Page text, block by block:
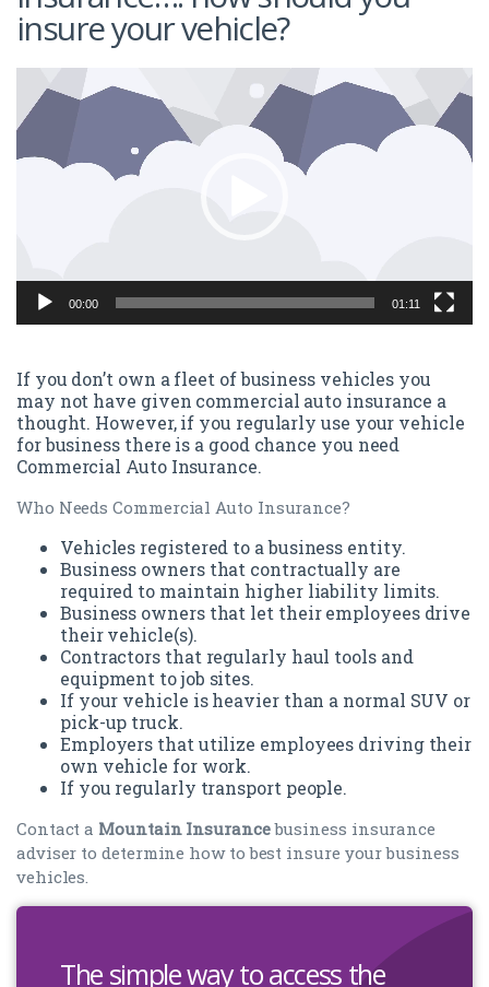
insure your vehicle?
Player
00:00 01:11
If you don’t own a fleet of business vehicles you
may not have given commercial auto insurance a
thought. However, if you regularly use your vehicle
for business there is a good chance you need
Commercial Auto Insurance.
Who Needs Commercial Auto Insurance?
Vehicles registered to a business entity.
Business owners that contractually are
required to maintain higher liability limits.
Business owners that let their employees drive
their vehicle(s).
Contractors that regularly haul tools and
equipment to job sites.
If your vehicle is heavier than a normal SUV or
pick-up truck.
Employers that utilize employees driving their
own vehicle for work.
If you regularly transport people.
Contact a Mountain Insurancebusiness insurance
adviser to determine how to best insure your business
vehicles.
The simple way to access the